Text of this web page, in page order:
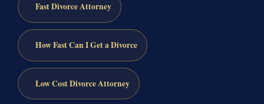
Fast Divorce Attorney
How Fast Can I Get a Divorce
Low Cost Divorce Attorney